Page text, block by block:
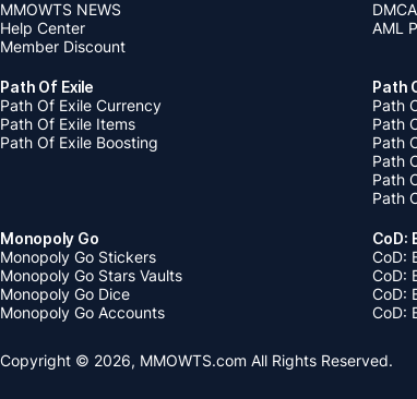
MMOWTS NEWS
Help Center
Member Discount
AML
Path Of Exile
Path Of Exile Currency
Path Of Exile Items
Path Of Exile Boosting
Path
Path
Path
Path
Path
Path
Path
Monopoly Go
Monopoly Go Stickers
Monopoly Go Stars Vaults
Monopoly Go Dice
Monopoly Go Accounts
CoD:
CoD:
CoD:
CoD:
CoD:
Copyright © 2026, MMOWTS.com All Rights Reserved.